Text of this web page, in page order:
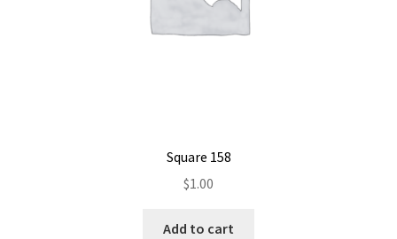
Square 158
$1.00
Add to cart